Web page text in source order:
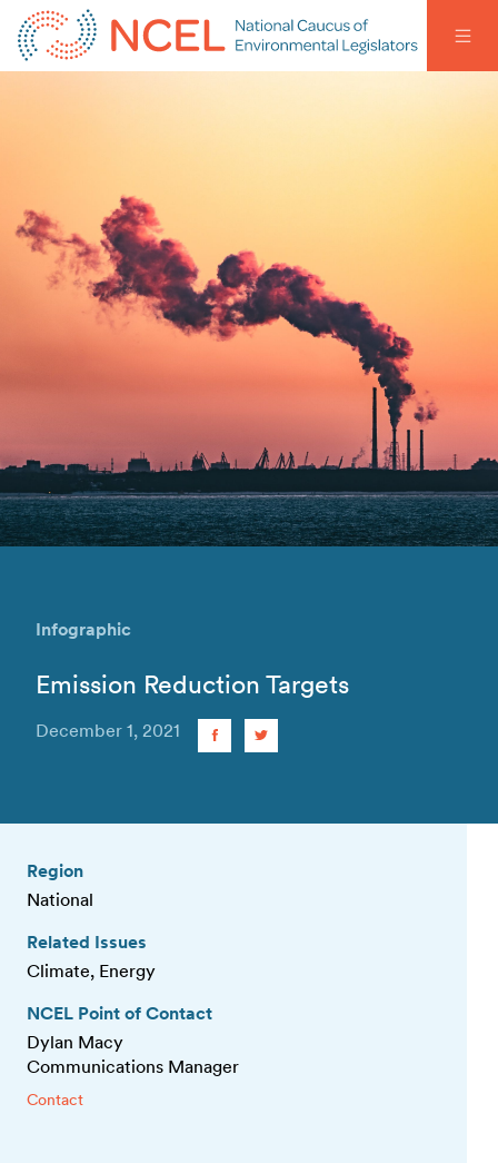
Infographic
Emission Reduction Targets
December 1, 2021
Region
National
Related Issues
Climate, Energy
NCEL Point of Contact
Dylan Macy
Communications Manager
Contact